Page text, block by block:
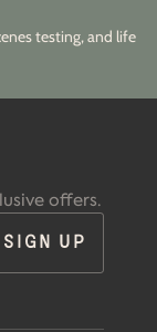
testing, and life
offers.
SIGN UP